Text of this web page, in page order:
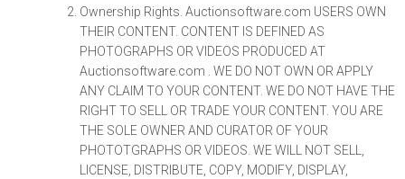
Ownership Rights. Auctionsoftware.com USERS OWN
THEIR CONTENT. CONTENT IS DEFINED AS
PHOTOGRAPHS OR VIDEOS PRODUCED AT
Auctionsoftware.com . WE DO NOT OWN OR APPLY
ANY CLAIM TO YOUR CONTENT. WE DO NOT HAVE THE
RIGHT TO SELL OR TRADE YOUR CONTENT. YOU ARE
THE SOLE OWNER AND CURATOR OF YOUR
PHOTOTGRAPHS OR VIDEOS. WE WILL NOT SELL,
LICENSE, DISTRIBUTE, COPY, MODIFY, DISPLAY,